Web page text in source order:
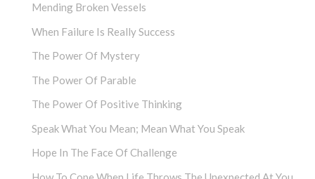
Mending Broken Vessels
When Failure Is Really Success
The Power Of Mystery
The Power Of Parable
The Power Of Positive Thinking
Speak What You Mean; Mean What You Speak
Hope In The Face Of Challenge